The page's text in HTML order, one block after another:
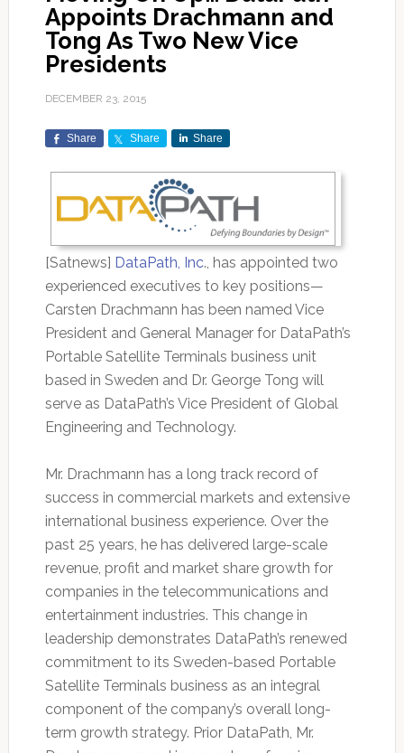
Appoints Drachmann and
Tong As Two New Vice
Presidents
DECEMBER 23, 2015
Share Share Share
[Satnews] DataPath, Inc., has appointed two
experienced executives to key positions—
Carsten Drachmann has been named Vice
President and General Manager for DataPath’s
Portable Satellite Terminals business unit
based in Sweden and Dr. George Tong will
serve as DataPath’s Vice President of Global
Engineering and Technology.
Mr. Drachmann has a long track record of
success in commercial markets and extensive
international business experience. Over the
past 25 years, he has delivered large-scale
revenue, profit and market share growth for
companies in the telecommunications and
entertainment industries. This change in
leadership demonstrates DataPath’s renewed
commitment to its Sweden-based Portable
Satellite Terminals business as an integral
component of the company’s overall long-
term growth strategy. Prior DataPath, Mr.